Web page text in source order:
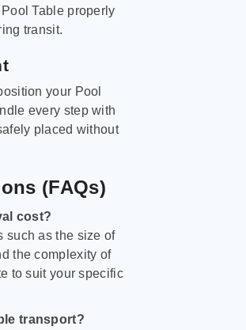
Table properly
transit.
your Pool
every step with
placed without
(FAQs)
cost?
such as the size of
the complexity of
to suit your specific
transport?